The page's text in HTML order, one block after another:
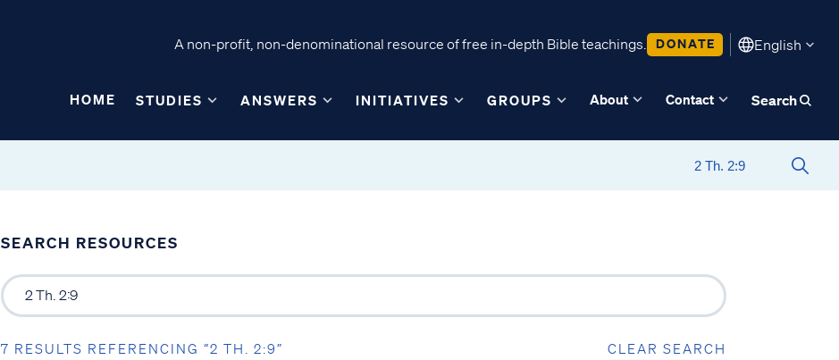
A non-profit, non-denominational resource of free in-depth Bible teachings. DONATE English
HOME STUDIES ANSWERS INITIATIVES GROUPS About Contact Search
SEARCH RESOURCES
7 RESULTS REFERENCING “2 TH. 2:9” CLEAR SEARCH